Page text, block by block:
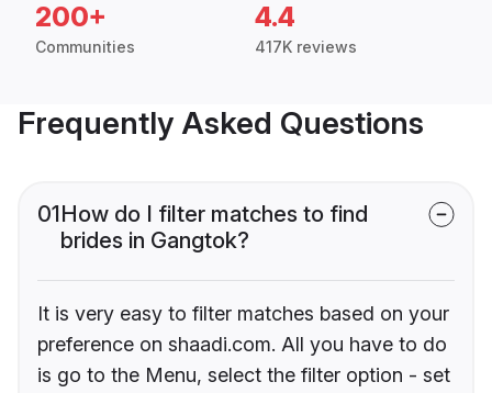
200+
Communities
4.4
417K reviews
Frequently Asked Questions
01How do I filter matches to find
brides in Gangtok?
It is very easy to filter matches based on your
preference on shaadi.com. All you have to do
is go to the Menu, select the filter option - set